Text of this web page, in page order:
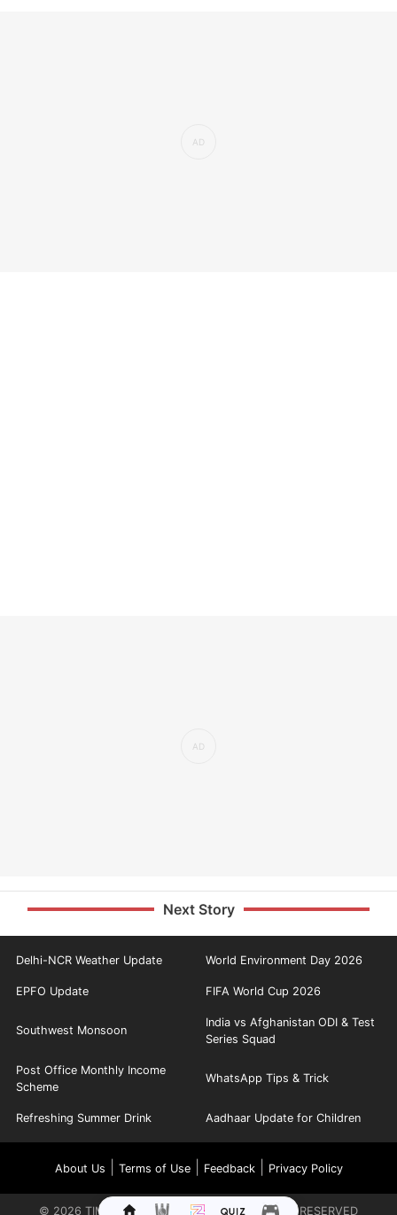
Next Story
Delhi-NCR Weather Update World Environment Day 2026
EPFO Update FIFA World Cup 2026
Southwest Monsoon
India vs Afghanistan ODI & Test
Series Squad
Post Office Monthly Income
Scheme
WhatsApp Tips & Trick
Refreshing Summer Drink Aadhaar Update for Children
About Us Terms of Use| Feedback| Privacy Policy
© 2026 TIMES INTERNET LIMITED. ALL RIGHTS RESERVED